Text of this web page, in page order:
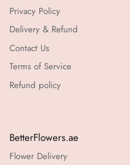
Privacy Policy
Delivery & Refund
Contact Us
Terms of Service
Refund policy
BetterFlowers.ae
Flower Delivery